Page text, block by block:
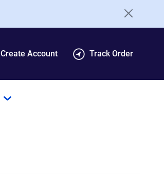
Create Account Track Order